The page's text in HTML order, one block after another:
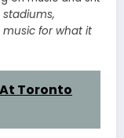
music for what it
Toronto